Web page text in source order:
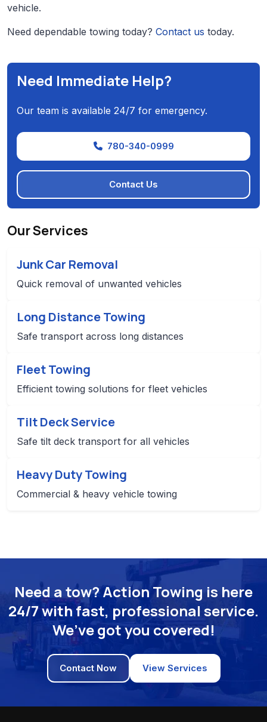
vehicle.
Need dependable towing today? Contact us today.
Need Immediate Help?
Our team is available 24/7 for emergency.
780-340-0999
Contact Us
Our Services
Junk Car Removal
Quick removal of unwanted vehicles
Long Distance Towing
Safe transport across long distances
Fleet Towing
Efficient towing solutions for fleet vehicles
Tilt Deck Service
Safe tilt deck transport for all vehicles
Heavy Duty Towing
Commercial & heavy vehicle towing
Need a tow? Action Towing is here
24/7 with fast, professional service.
We’ve got you covered!
Contact Now View Services